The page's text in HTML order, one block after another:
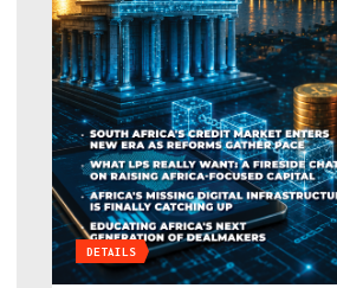
DETAILS